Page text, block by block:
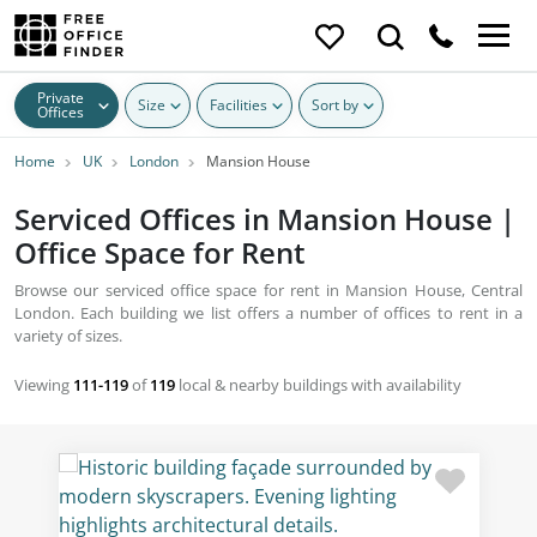
Private
Offices Size Facilities Sort by
Home UK London Mansion House
Serviced Offices in Mansion House |
Office Space for Rent
Browse our serviced office space for rent in Mansion House, Central
London. Each building we list offers a number of offices to rent in a
variety of sizes.
Viewing 111-119of119 local & nearby buildings with availability